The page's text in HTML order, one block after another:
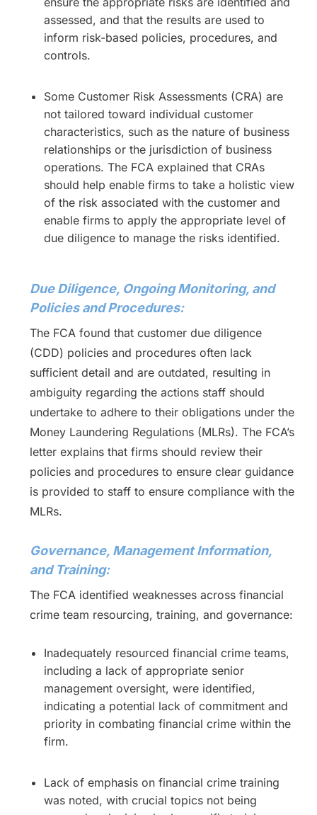
assessed, and that the results are used to
inform risk-based policies, procedures, and
controls.
Some Customer Risk Assessments (CRA) are
not tailored toward individual customer
characteristics, such as the nature of business
relationships or the jurisdiction of business
operations. The FCA explained that CRAs
should help enable firms to take a holistic view
of the risk associated with the customer and
enable firms to apply the appropriate level of
due diligence to manage the risks identified.
Due Diligence, Ongoing Monitoring, and
Policies and Procedures:
The FCA found that customer due diligence
(CDD) policies and procedures often lack
sufficient detail and are outdated, resulting in
ambiguity regarding the actions staff should
undertake to adhere to their obligations under the
Money Laundering Regulations (MLRs). The FCA’s
letter explains that firms should review their
policies and procedures to ensure clear guidance
is provided to staff to ensure compliance with the
MLRs.
Governance, Management Information,
and Training:
The FCA identified weaknesses across financial
crime team resourcing, training, and governance:
Inadequately resourced financial crime teams,
including a lack of appropriate senior
management oversight, were identified,
indicating a potential lack of commitment and
priority in combating financial crime within the
firm.
Lack of emphasis on financial crime training
was noted, with crucial topics not being